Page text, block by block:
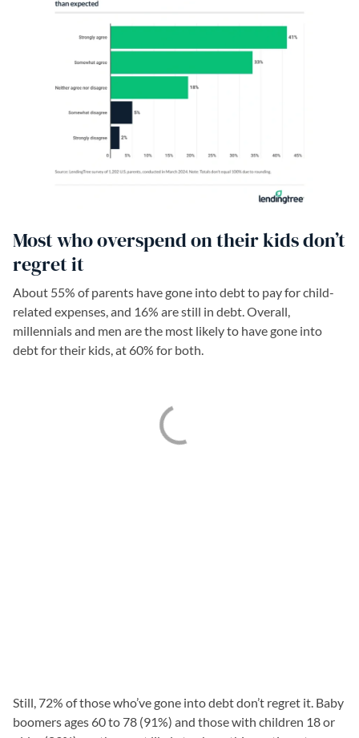
Most who overspend on their kids don’t
regret it
About 55% of parents have gone into debt to pay for child-
related expenses, and 16% are still in debt. Overall,
millennials and men are the most likely to have gone into
debt for their kids, at 60% for both.
Still, 72% of those who’ve gone into debt don’t regret it. Baby
boomers ages 60 to 78 (91%) and those with children 18 or